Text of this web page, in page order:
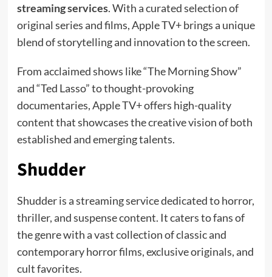
streaming services. With a curated selection of
original series and films, Apple TV+ brings a unique
blend of storytelling and innovation to the screen.
From acclaimed shows like “The Morning Show”
and “Ted Lasso” to thought-provoking
documentaries, Apple TV+ offers high-quality
content that showcases the creative vision of both
established and emerging talents.
Shudder
Shudder is a streaming service dedicated to horror,
thriller, and suspense content. It caters to fans of
the genre with a vast collection of classic and
contemporary horror films, exclusive originals, and
cult favorites.